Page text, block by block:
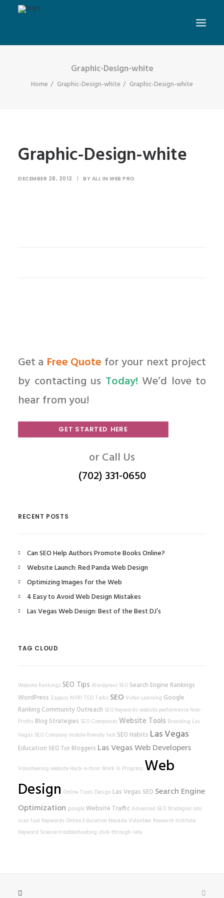
Graphic-Design-white
Home Graphic-Design-white Graphic-Design-white
Graphic-Design-white
DECEMBER 28, 2012 | BY ALL IN WEB PRO
Get a Free Quote for your next project
by contacting us Today! We’d love to
hear from you!
GET STARTED HERE
or Call Us
(702) 331-0650
RECENT POSTS
Can SEO Help Authors Promote Books Online?
Website Launch: Red Panda Web Design
Optimizing Images for the Web
4 Easy to Avoid Web Design Mistakes
Las Vegas Web Design: Best of the Best DJ’s
TAG CLOUD
Website Rankings SEO Tips Wordpress SEO Search Engine Rankings
WordPress Zappos NVRI TED Talks SEO Video Learning Google
Ranking Community Outreach SEO Keywords website performance Non-
Profits Blog Strategies SEO Companies Website Tools Branding Las
Vegas SEO Company mobile-friendly test SEO Habits Las Vegas
Education SEO for Bloggers Las Vegas Web Developers
Volunteering website Hack-a-thon Work In Progress Web
Design Online Tools Design Las Vegas SEO Search Engine
Optimization googleWebsite TrafficAdvanced SEO Strategies site
scan tool Keywords Online Education Nevada Volunteer Research Institute
Keyword Sciencetroubleshooting click-through rate